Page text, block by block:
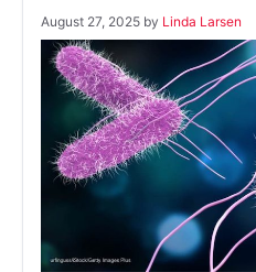
August 27, 2025 by Linda Larsen